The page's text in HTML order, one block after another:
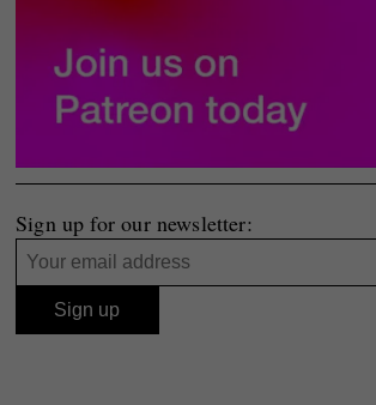
Sign up for our newsletter: